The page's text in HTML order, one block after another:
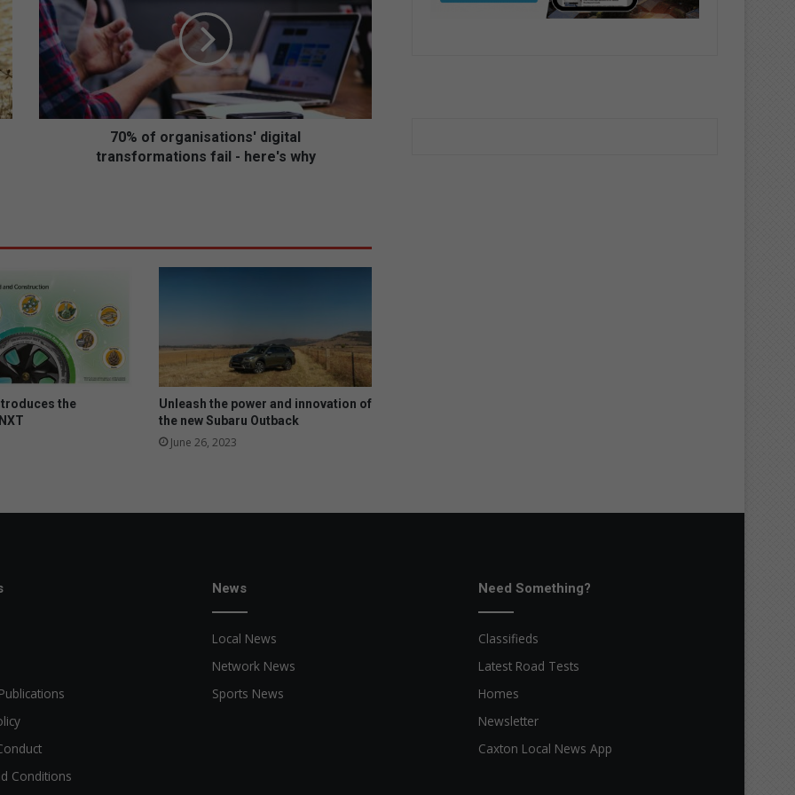
%
o
f
g
a
o
s
'
i
g
i
n
a
i
70% of organisations' digital
transformations fail - here's why
the
Unleash the power and innovation of
the new Subaru Outback
June 26, 2023
Conditions
News
Local News
Network News
Sports News
Need Something?
Classifieds
Latest Road Tests
Homes
Newsletter
Caxton Local News App